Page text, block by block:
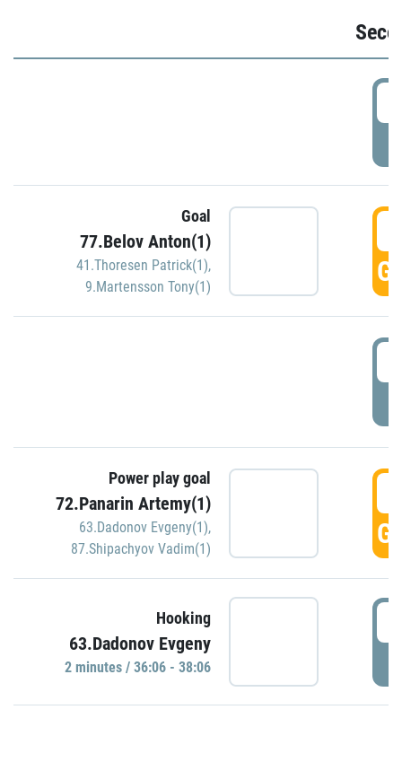
Goal
77.Belov Anton(1)
41.Thoresen Patrick(1),
9.Martensson Tony(1)
Power play goal
72.Panarin Artemy(1)
63.Dadonov Evgeny(1),
87.Shipachyov Vadim(1)
Hooking
63.Dadonov Evgeny
2 minutes / 36:06 - 38:06